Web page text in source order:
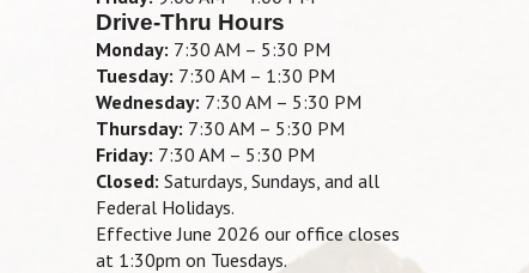
Drive-Thru Hours
Monday: 7:30 AM – 5:30 PM
Tuesday: 7:30 AM – 1:30 PM
Wednesday: 7:30 AM – 5:30 PM
Thursday: 7:30 AM – 5:30 PM
Friday: 7:30 AM – 5:30 PM
Closed: Saturdays, Sundays, and all
Federal Holidays.
Effective June 2026 our office closes
at 1:30pm on Tuesdays.